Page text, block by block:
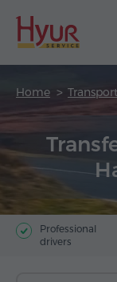
Home
Professional
drivers